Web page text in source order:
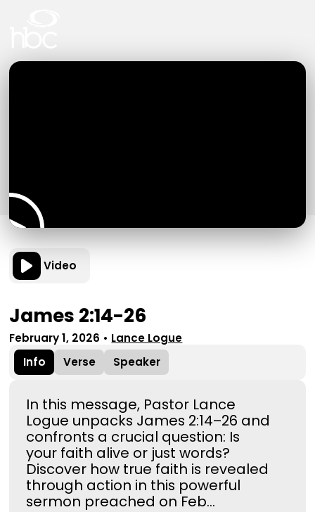
Video
James 2:14-26
February 1, 2026 • Lance Logue
Info
Verse Speaker
In this message, Pastor Lance
Logue unpacks James 2:14–26 and
confronts a crucial question: Is
your faith alive or just words?
Discover how true faith is revealed
through action in this powerful
sermon preached on Feb...